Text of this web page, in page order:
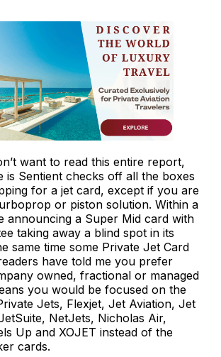
want to read this entire report,
is Sentient checks off all the boxes
for a jet card, except if you are
or piston solution. Within a
announcing a Super Mid card with
taking away a blind spot in its
same time some Private Jet Card
have told me you prefer
owned, fractional or managed
you would be focused on the
Jets, Flexjet, Jet Aviation, Jet
NetJets, Nicholas Air,
Up and XOJET instead of the
cards.